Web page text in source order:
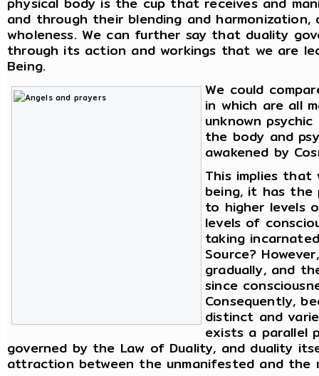
and through their blending and
wholeness. We can further say that duality
through its action and workings that we are
Being.
We could
in which are all
unknown
the body and
awakened by
This implies that
being, it has the
to higher levels
levels of
taking
Source?
gradually, and
since
Consequently,
distinct and
exists a parallel
governed by the Law of Duality, and duality
attraction between the unmanifested and the